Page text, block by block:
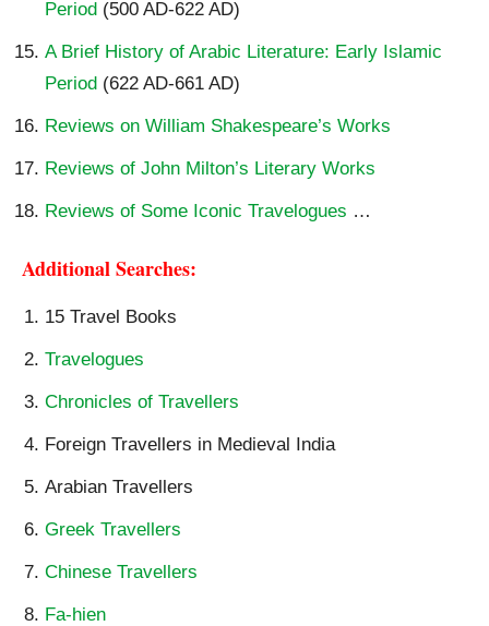
Period (500 AD-622 AD)
A Brief History of Arabic Literature: Early Islamic
Period (622 AD-661 AD)
Reviews on William Shakespeare’s Works
Reviews of John Milton’s Literary Works
Reviews of Some Iconic Travelogues …
Additional Searches:
15 Travel Books
Travelogues
Chronicles of Travellers
Foreign Travellers in Medieval India
Arabian Travellers
Greek Travellers
Chinese Travellers
Fa-hien